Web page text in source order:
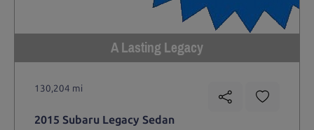
A Lasting Legacy
130,204 mi
2015 Subaru Legacy Sedan